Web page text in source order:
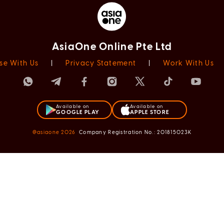
AsiaOne Online Pte Ltd
With Us Privacy Statement Work With Us
Available on
GOOGLE PLAY
Available on
APPLE STORE
@asiaone2026 Company Registration No.: 201815023K